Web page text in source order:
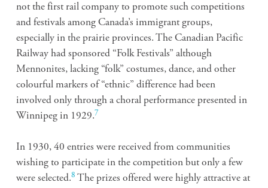
not the first rail company to promote such competitions
and festivals among Canada’s immigrant groups,
especially in the prairie provinces. The Canadian Pacific
Railway had sponsored “Folk Festivals” although
Mennonites, lacking “folk” costumes, dance, and other
colourful markers of “ethnic” difference had been
involved only through a choral performance presented in
Winnipeg in 1929.7
In 1930, 40 entries were received from communities
wishing to participate in the competition but only a few
were selected.8 The prizes offered were highly attractive at